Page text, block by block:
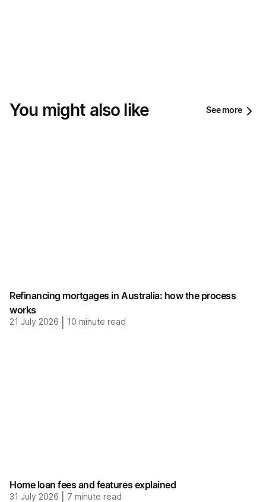
You might also like See more
Refinancing mortgages in Australia: how the process
works
21 July 2026 10 minute read
Home loan fees and features explained
31 July 2026 7 minute read